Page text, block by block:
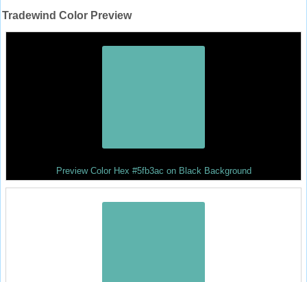
Tradewind Color Preview
Preview Color Hex #5fb3ac on Black Background